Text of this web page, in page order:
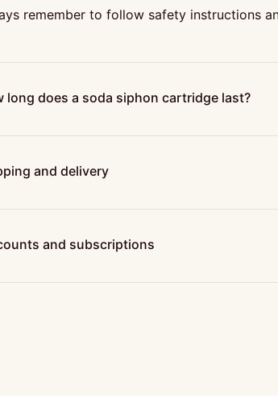
remember to follow safety instructions
long does a soda siphon cartridge last?
and delivery
and subscriptions